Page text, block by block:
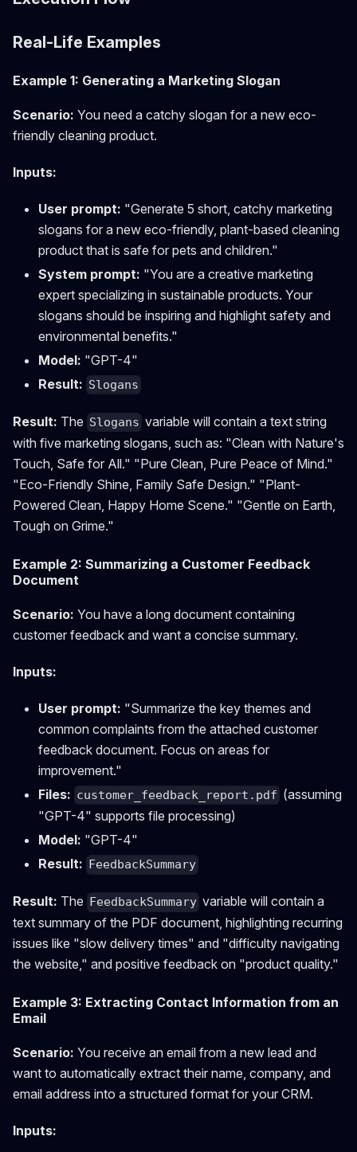
Real-Life Examples
Example 1: Generating a Marketing Slogan
Scenario: You need a catchy slogan for a new eco-
friendly cleaning product.
Inputs:
User prompt: "Generate 5 short, catchy marketing
slogans for a new eco-friendly, plant-based cleaning
product that is safe for pets and children."
System prompt: "You are a creative marketing
expert specializing in sustainable products. Your
slogans should be inspiring and highlight safety and
environmental benefits."
Model: "GPT-4"
Result: Slogans
Result: The Slogans variable will contain a text string
with five marketing slogans, such as: "Clean with Nature's
Touch, Safe for All." "Pure Clean, Pure Peace of Mind."
"Eco-Friendly Shine, Family Safe Design." "Plant-
Powered Clean, Happy Home Scene." "Gentle on Earth,
Tough on Grime."
Example 2: Summarizing a Customer Feedback
Document
Scenario: You have a long document containing
customer feedback and want a concise summary.
Inputs:
User prompt: "Summarize the key themes and
common complaints from the attached customer
feedback document. Focus on areas for
improvement."
Files: customer_feedback_report.pdf (assuming
"GPT-4" supports file processing)
Model: "GPT-4"
Result:
FeedbackSummary
Result: The FeedbackSummary variable will contain a
text summary of the PDF document, highlighting recurring
issues like "slow delivery times" and "difficulty navigating
the website," and positive feedback on "product quality."
Example 3: Extracting Contact Information from an
Email
Scenario: You receive an email from a new lead and
want to automatically extract their name, company, and
email address into a structured format for your CRM.
Inputs: